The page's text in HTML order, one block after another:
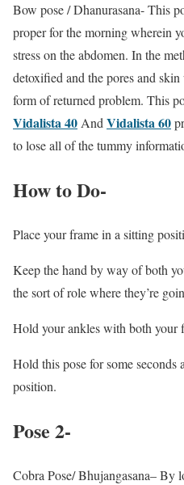
Bow pose / Dhanurasana- This
proper for the morning wherein
stress on the abdomen. In the
detoxified and the pores and
form of returned problem. This
Vidalista 40 And Vidalista 60
to lose all of the tummy
How to Do-
Place your frame in a sitting
Keep the hand by way of both
the sort of role where they’re
Hold your ankles with both your
Hold this pose for some
position.
Pose 2-
Cobra Pose/ Bhujangasana– By